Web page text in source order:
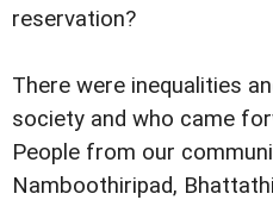
reservation?
There were inequalities
society and who came
People from our
Namboothiripad,